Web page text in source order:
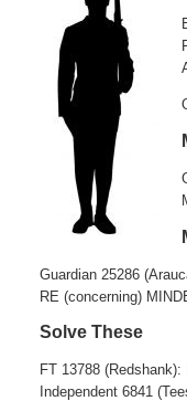
Guardian 25286
RE (concerning)
Solve These
FT 13788 (Redshank):
Independent 6841